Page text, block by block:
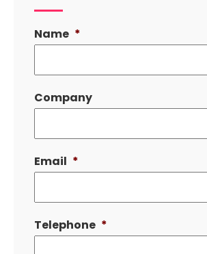
Name *
Company
Email *
Telephone *